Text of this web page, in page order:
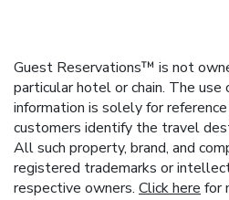
Guest Reservations™ is not
particular hotel or chain. The
information is solely for
customers identify the travel
All such property, brand, and
registered trademarks or
respective owners. Click here for